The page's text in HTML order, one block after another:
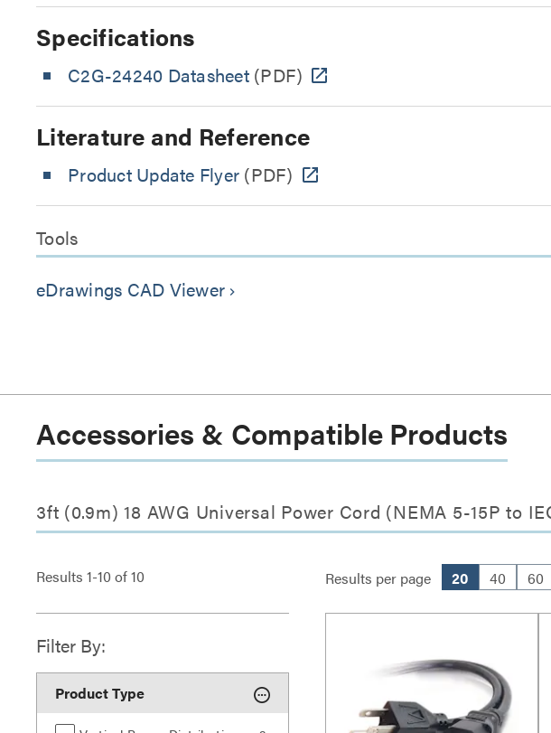
Specifications
C2G-24240 Datasheet(PDF)
Literature and Reference
Product Update Flyer (PDF)
Tools
eDrawings CAD Viewer keyboard_arrow_right
Accessories & Compatible Products
3ft (0.9m) 18 AWG Universal Power Cord (NEMA 5-15P to
Results 1-10 of10 Results per page 20 40 60
Filter By:
Product Type